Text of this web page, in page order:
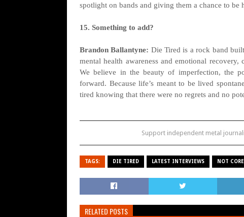
spotlight on bands and giving them a chance to be
15. Something to add?
Brandon Ballantyne: Die Tired is a rock band
mental health awareness and emotional
We believe in the beauty of imperfection, the
forward. Because life’s meant to be lived
tired knowing that there were no regrets and no
Support independent metal
TAGS: DIE TIRED LATEST INTERVIEWS NOT
RELATED POSTS